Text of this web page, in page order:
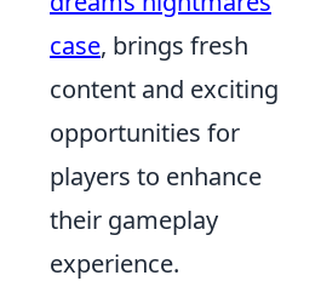
case, brings fresh
content and exciting
opportunities for
players to enhance
their gameplay
experience.